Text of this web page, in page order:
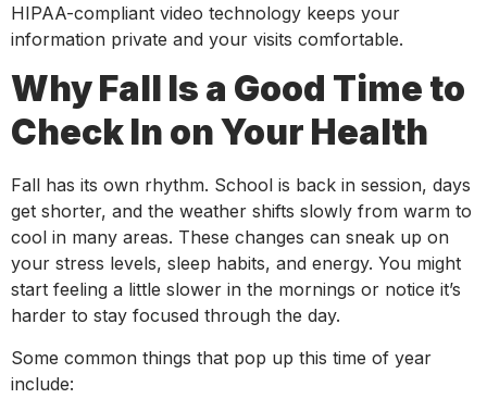
HIPAA-compliant video technology keeps your
information private and your visits comfortable.
Why Fall Is a Good Time to
Check In on Your Health
Fall has its own rhythm. School is back in session, days
get shorter, and the weather shifts slowly from warm to
cool in many areas. These changes can sneak up on
your stress levels, sleep habits, and energy. You might
start feeling a little slower in the mornings or notice it’s
harder to stay focused through the day.
Some common things that pop up this time of year
include: